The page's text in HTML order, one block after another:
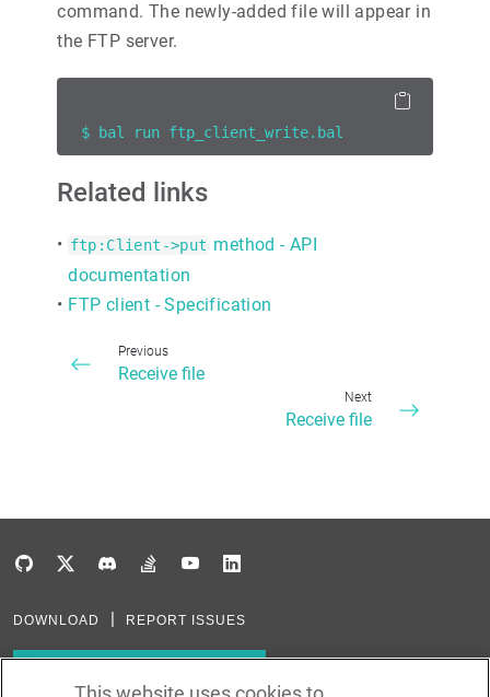
command. The newly-added file will appear in
the FTP server.
$ bal run ftp_client_write.bal
Related links
• ftp:Client->put method - API
documentation
• FTP client - Specification
Previous
Receive file
Next
Receive file
DOWNLOAD REPORT ISSUES